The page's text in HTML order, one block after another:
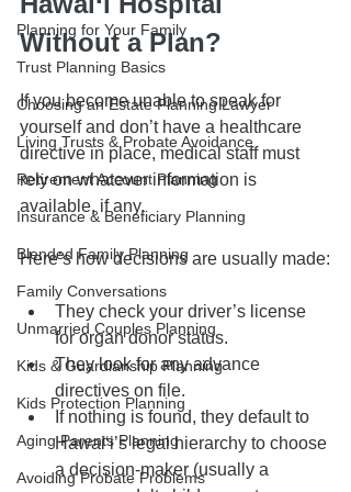
Planning for Your Family
Trust Planning Basics
Choosing an Estate Planning Lawyer
Living Trusts & Probate Avoidance
Retirement Account Planning
Insurance & Beneficiary Planning
Blended Family Planning
Family Conversations
Unmarried Couples Planning
Kids & Guardianship Planning
Kids Protection Planning
Aging Parents Planning
Avoiding Probate Problems
Without a Plan?
If you become unable to speak for
yourself and don’t have a healthcare
directive in place, medical staff must
rely on whatever information is
available, if any.
Here’s how decisions are usually made:
They check your driver’s license
for organ donor status.
They look for any advance
directives on file.
If nothing is found, they default to
Hawai‘i’s legal hierarchy to choose
a decision-maker (usually a